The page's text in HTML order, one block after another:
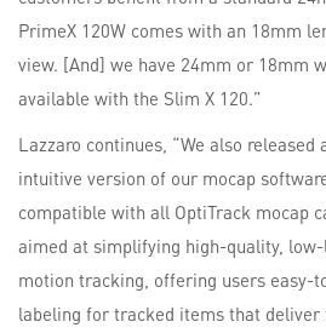
PrimeX 120W comes with an 18mm
view. [And] we have 24mm or 18mm
available with the Slim X 120.”
Lazzaro continues, “We also
intuitive version of our mocap
compatible with all OptiTrack mocap
aimed at simplifying high-quality,
motion tracking, offering users easy-
labeling for tracked items that deliver